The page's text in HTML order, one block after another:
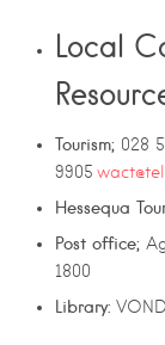
Local
Tourism; 028
9905
Hessequa
Post office;
1800
Library: